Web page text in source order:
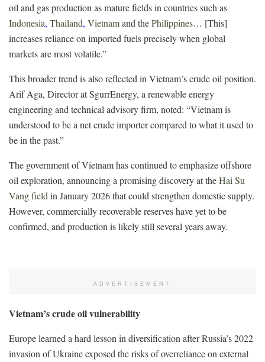
oil and gas production as mature fields in countries such as
Indonesia, Thailand, Vietnamand thePhilippines… [This]
increases reliance on imported fuels precisely when global
markets are most volatile.”
This broader trend is also reflected in Vietnam’s crude oil position.
Arif Aga, Director at SgurrEnergy, a renewable energy
engineering and technical advisory firm, noted: “Vietnam is
understood to be a net crude importer compared to what it used to
be in the past.”
The government of Vietnam has continued to emphasize offshore
oil exploration, announcing a promising discovery at theHai Su
Vang fieldin January 2026 that could strengthen domestic supply.
However, commercially recoverable reserves have yet to be
confirmed, and production is likely still several years away.
ADVERTISEMENT
Vietnam’s crude oil vulnerability
Europe learned a hard lesson in diversification after Russia’s 2022
invasion of Ukraine exposed the risks of overreliance on external